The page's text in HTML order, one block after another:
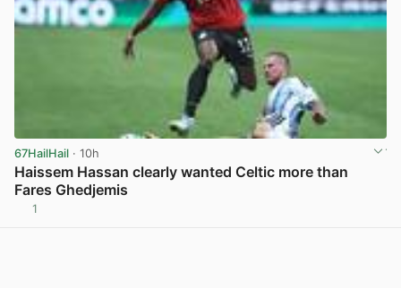
67HailHail · 10h
Haissem Hassan clearly wanted Celtic more than
Fares Ghedjemis
1